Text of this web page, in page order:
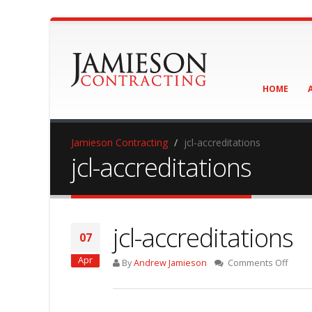
HOME
Jamieson Contracting jcl-accreditations
jcl-accreditations
07
Apr
jcl-accreditations
ByAndrew Jamieson Comments Offon